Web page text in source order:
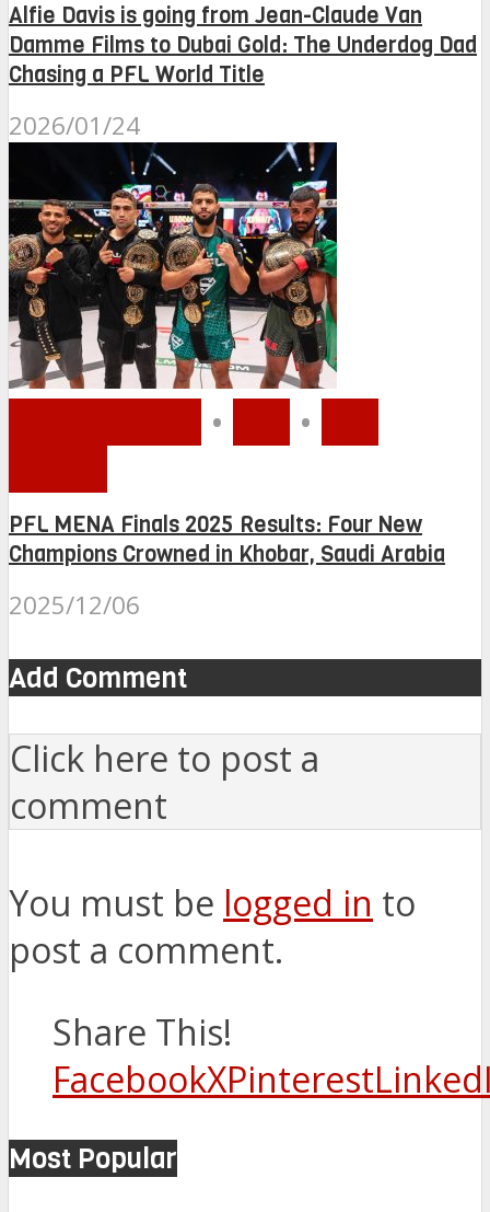
Alfie Davis is going from Jean-Claude Van
Damme Films to Dubai Gold: The Underdog Dad
Chasing a PFL World Title
2026/01/24
• •
PFL MENA Finals 2025 Results: Four New
Champions Crowned in Khobar, Saudi Arabia
2025/12/06
Add Comment
Click here to post a
comment
You must be logged in to
post a comment.
Share This!
FacebookXPinterest
Most Popular